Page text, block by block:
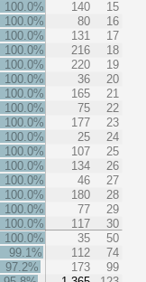
100.0%
140
15
100.0%
80
16
100.0%
131
17
100.0%
216
18
100.0%
220
19
100.0%
36
20
100.0%
165
21
100.0%
75
22
100.0%
177
23
100.0%
25
24
100.0%
107
25
100.0%
134
26
100.0%
46
27
100.0%
180
28
100.0%
77
29
100.0%
117
30
100.0%
35
50
99.1%
112
74
97.2%
173
99